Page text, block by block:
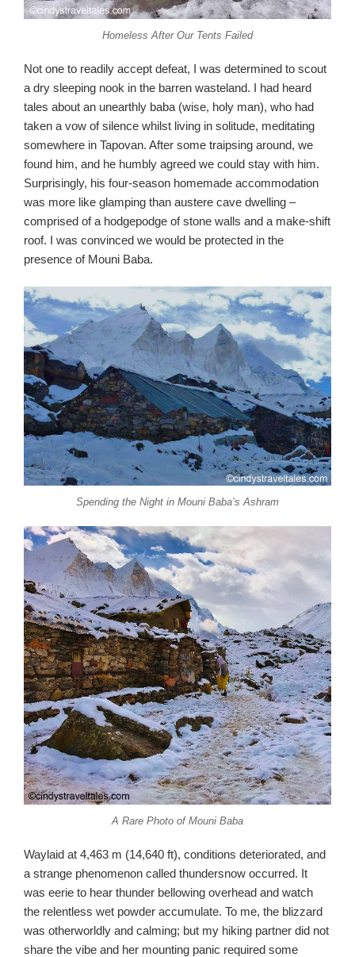
Homeless After Our Tents Failed
Not one to readily accept defeat, I was determined to scout
a dry sleeping nook in the barren wasteland. I had heard
tales about an unearthly baba (wise, holy man), who had
taken a vow of silence whilst living in solitude, meditating
somewhere in Tapovan. After some traipsing around, we
found him, and he humbly agreed we could stay with him.
Surprisingly, his four-season homemade accommodation
was more like glamping than austere cave dwelling –
comprised of a hodgepodge of stone walls and a make-shift
roof. I was convinced we would be protected in the
presence of Mouni Baba.
Spending the Night in Mouni Baba’s Ashram
A Rare Photo of Mouni Baba
Waylaid at 4,463 m (14,640 ft), conditions deteriorated, and
a strange phenomenon called thundersnow occurred. It
was eerie to hear thunder bellowing overhead and watch
the relentless wet powder accumulate. To me, the blizzard
was otherworldly and calming; but my hiking partner did not
share the vibe and her mounting panic required some